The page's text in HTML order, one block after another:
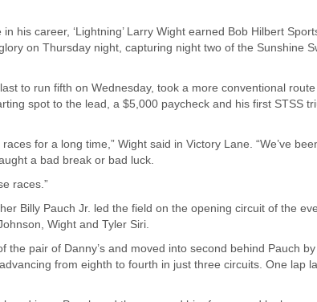
his career, ‘Lightning’ Larry Wight earned Bob Hilbert
on Thursday night, capturing night two of the Sunshine
to run fifth on Wednesday, took a more conventional
spot to the lead, a $5,000 paycheck and his first STSS
for a long time,” Wight said in Victory Lane. “We’ve
a bad break or bad luck.
races.”
Billy Pauch Jr. led the field on the opening circuit of the
Wight and Tyler Siri.
the pair of Danny’s and moved into second behind Pauch
from eighth to fourth in just three circuits. One lap